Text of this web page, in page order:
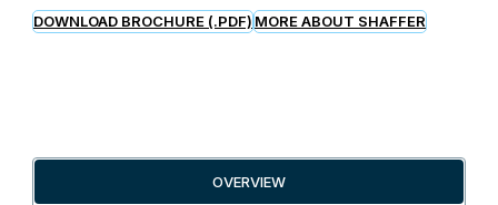
DOWNLOAD BROCHURE (.PDF) MORE ABOUT SHAFFER
OVERVIEW